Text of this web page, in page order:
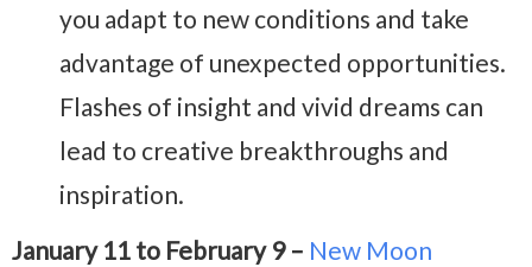
you adapt to new conditions and take
advantage of unexpected opportunities.
Flashes of insight and vivid dreams can
lead to creative breakthroughs and
inspiration.
January 11 to February 9 – New Moon